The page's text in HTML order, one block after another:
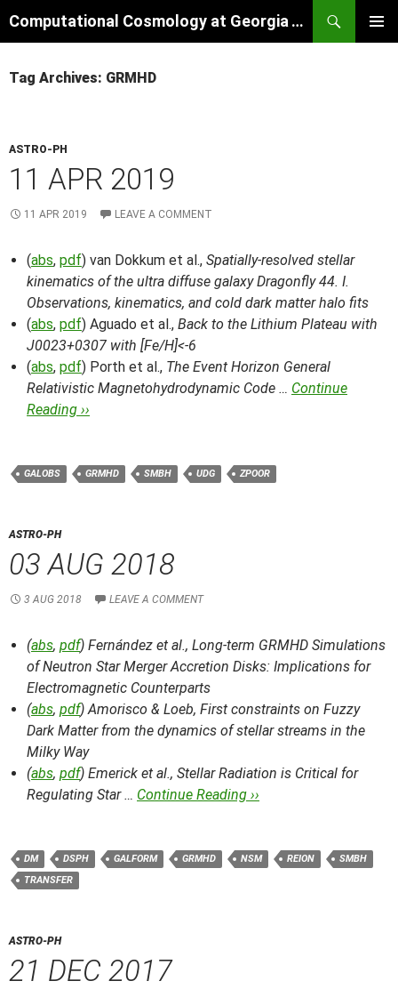
to
Computational Cosmology at Georgia Tech
Tag Archives: GRMHD
ASTRO-PH
11 APR 2019
11 APR 2019 LEAVE A COMMENT
(abs, pdf) van Dokkum et al., Spatially-resolved stellar
kinematics of the ultra diffuse galaxy Dragonfly 44. I.
Observations, kinematics, and cold dark matter halo fits
(abs, pdf) Aguado et al., Back to the Lithium Plateau with
J0023+0307 with [Fe/H]<-6
(abs, pdf) Porth et al., The Event Horizon General
Relativistic Magnetohydrodynamic Code … Continue
Reading ››
GALOBS GRMHD SMBH UDG ZPOOR
ASTRO-PH
03 AUG 2018
3 AUG 2018 LEAVE A COMMENT
(abs, pdf) Fernández et al., Long-term GRMHD Simulations
of Neutron Star Merger Accretion Disks: Implications for
Electromagnetic Counterparts
(abs, pdf) Amorisco & Loeb, First constraints on Fuzzy
Dark Matter from the dynamics of stellar streams in the
Milky Way
(abs, pdf) Emerick et al., Stellar Radiation is Critical for
Regulating Star … Continue Reading ››
DM DSPH GALFORM GRMHD NSM REION
SMBH
TRANSFER
ASTRO-PH
21 DEC 2017